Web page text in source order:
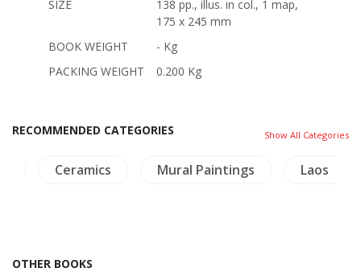
SIZE
138 pp., illus. in col., 1 map,
175 x 245 mm
BOOK WEIGHT
- Kg
PACKING WEIGHT
0.200 Kg
RECOMMENDED CATEGORIES Show All Categories
Ceramics Mural Paintings Laos
OTHER BOOKS